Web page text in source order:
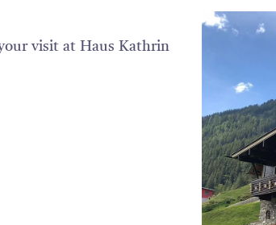
visit at Haus Kathrin